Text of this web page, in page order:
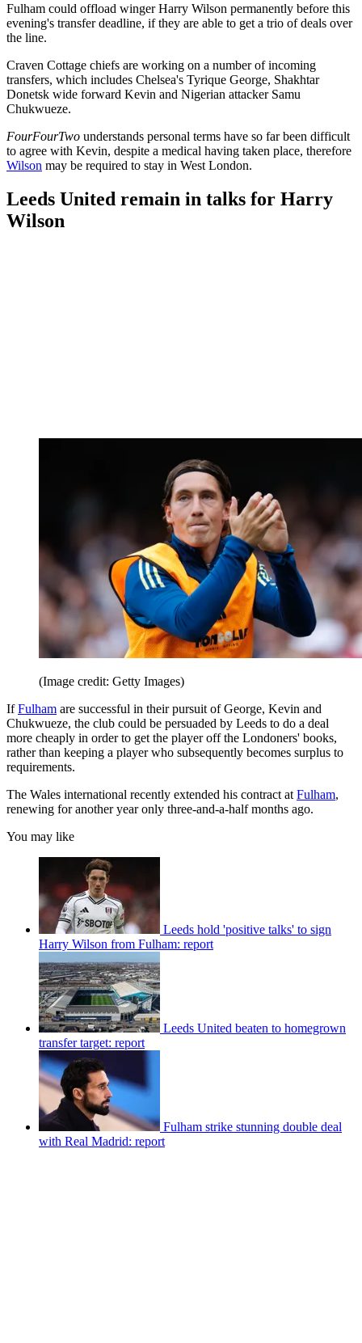
Fulham could offload winger Harry Wilson permanently before this
evening's transfer deadline, if they are able to get a trio of deals over
the line.
Craven Cottage chiefs are working on a number of incoming
transfers, which includes Chelsea's Tyrique George, Shakhtar
Donetsk wide forward Kevin and Nigerian attacker Samu
Chukwueze.
FourFourTwo understands personal terms have so far been difficult
to agree with Kevin, despite a medical having taken place, therefore
Wilson may be required to stay in West London.
Leeds United remain in talks for Harry
Wilson
(Image credit: Getty Images)
IfFulham are successful in their pursuit of George, Kevin and
Chukwueze, the club could be persuaded by Leeds to do a deal
more cheaply in order to get the player off the Londoners' books,
rather than keeping a player who subsequently becomes surplus to
requirements.
The Wales international recently extended his contract at Fulham,
renewing for another year only three-and-a-half months ago.
You may like
Leeds hold 'positive talks' to sign
Harry Wilson from Fulham: report
Leeds United beaten to homegrown
transfer target: report
Fulham strike stunning double deal
with Real Madrid: report